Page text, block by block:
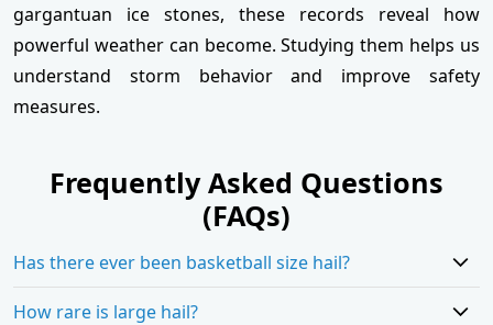
gargantuan ice stones, these records reveal how
powerful weather can become. Studying them helps us
understand storm behavior and improve safety
measures.
Frequently Asked Questions
(FAQs)
Has there ever been basketball size hail?
How rare is large hail?